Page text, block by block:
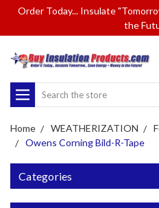
Order Today... Insulate
the
Search
Home WEATHERIZATION
Owens Corning Bild-R-Tape
Categories